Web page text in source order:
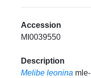
Accession
MI0039550
Description
Melibe leonina mle-